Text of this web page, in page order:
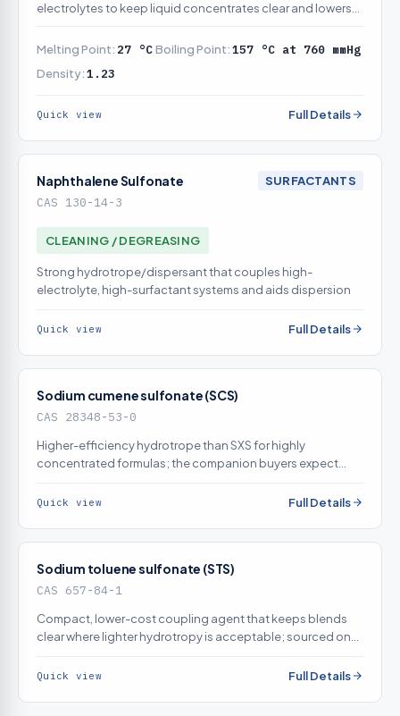
electrolytes to keep liquid concentrates clear and lowers
Melting Point: 27 °CBoiling Point:157 °C at 760 mmHg
Density:1.23
Quick view Full Details
Naphthalene Sulfonate
CAS 130-14-3
SURFACTANTS
CLEANING / DEGREASING
Strong hydrotrope/dispersant that couples high-
electrolyte, high-surfactant systems and aids dispersion
Quick view Full Details
Sodium cumene sulfonate (SCS)
CAS 28348-53-0
Higher-efficiency hydrotrope than SXS for highly
concentrated formulas; the companion buyers expect
Quick view Full Details
Sodium toluene sulfonate (STS)
CAS 657-84-1
Compact, lower-cost coupling agent that keeps blends
clear where lighter hydrotropy is acceptable; sourced on
Quick view Full Details